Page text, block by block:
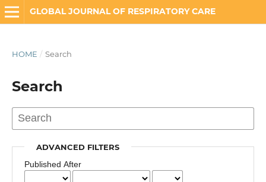
GLOBAL JOURNAL OF RESPIRATORY CARE
HOME / Search
Search
ADVANCED FILTERS
Published After